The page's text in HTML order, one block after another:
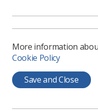
More information
Cookie Policy
Save and Close